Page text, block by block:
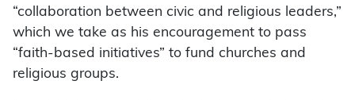
“collaboration between civic and religious leaders,”
which we take as his encouragement to pass
“faith-based initiatives” to fund churches and
religious groups.